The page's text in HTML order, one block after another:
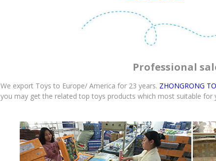
Professional
We export Toys to Europe/ America for 23 years. ZHONGRONG
you may get the related top toys products which most suitable